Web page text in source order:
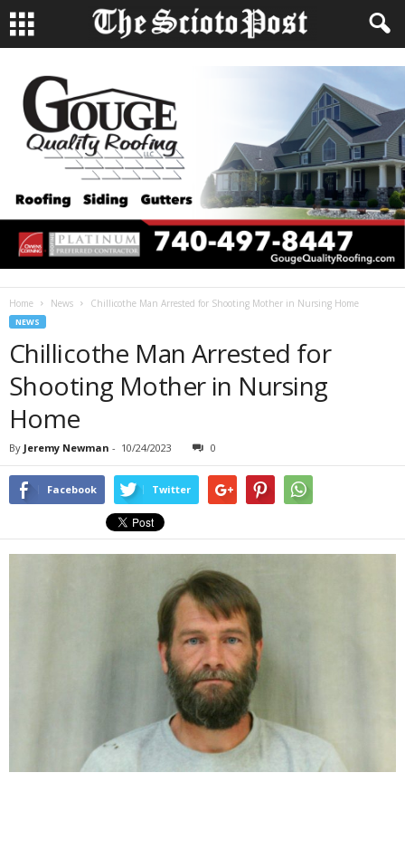
Home News Chillicothe Man Arrested for Shooting Mother in Nursing Home
NEWS
Chillicothe Man Arrested for
Shooting Mother in Nursing
Home
By Jeremy Newman - 10/24/2023 0
Facebook Twitter